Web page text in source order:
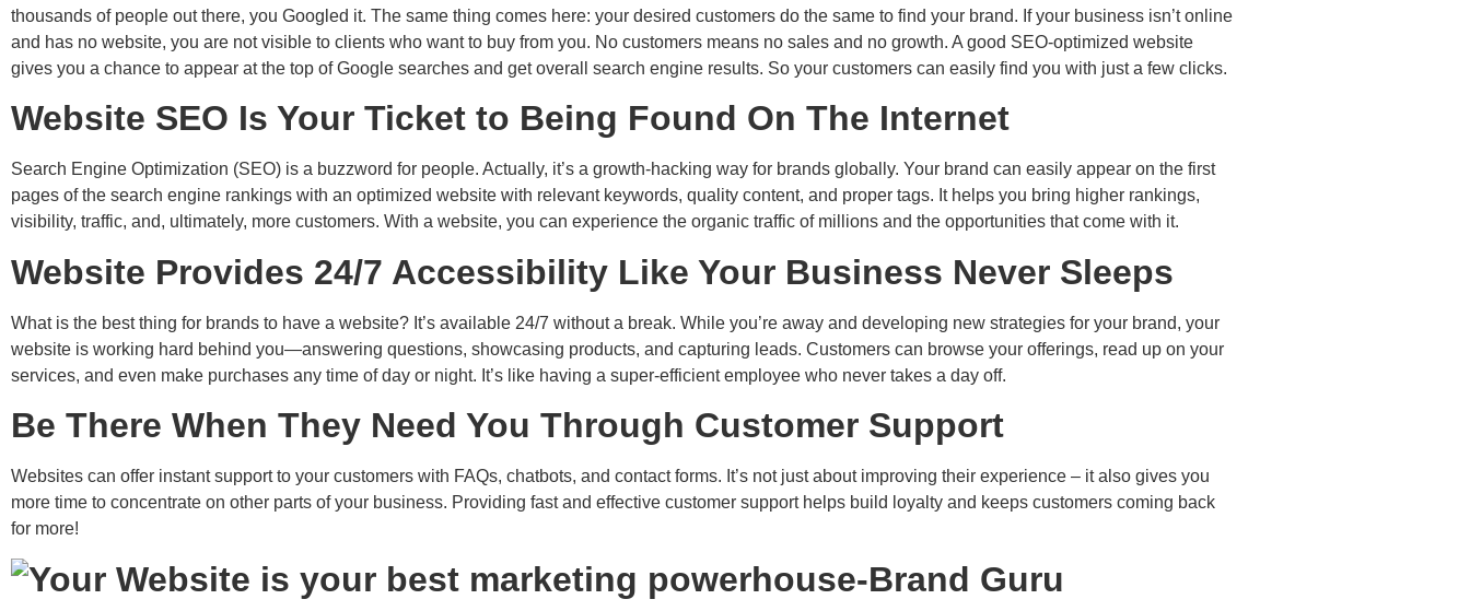
thousands of people out there, you Googled it. The same thing comes here: your desired customers do the same to find your brand. If your business isn’t online
and has no website, you are not visible to clients who want to buy from you. No customers means no sales and no growth. A good SEO-optimized website
gives you a chance to appear at the top of Google searches and get overall search engine results. So your customers can easily find you with just a few clicks.
Website SEO Is Your Ticket to Being Found On The Internet
Search Engine Optimization (SEO) is a buzzword for people. Actually, it’s a growth-hacking way for brands globally. Your brand can easily appear on the first
pages of the search engine rankings with an optimized website with relevant keywords, quality content, and proper tags. It helps you bring higher rankings,
visibility, traffic, and, ultimately, more customers. With a website, you can experience the organic traffic of millions and the opportunities that come with it.
Website Provides 24/7 Accessibility Like Your Business Never Sleeps
What is the best thing for brands to have a website? It’s available 24/7 without a break. While you’re away and developing new strategies for your brand, your
website is working hard behind you—answering questions, showcasing products, and capturing leads. Customers can browse your offerings, read up on your
services, and even make purchases any time of day or night. It’s like having a super-efficient employee who never takes a day off.
Be There When They Need You Through Customer Support
Websites can offer instant support to your customers with FAQs, chatbots, and contact forms. It’s not just about improving their experience – it also gives you
more time to concentrate on other parts of your business. Providing fast and effective customer support helps build loyalty and keeps customers coming back
for more!